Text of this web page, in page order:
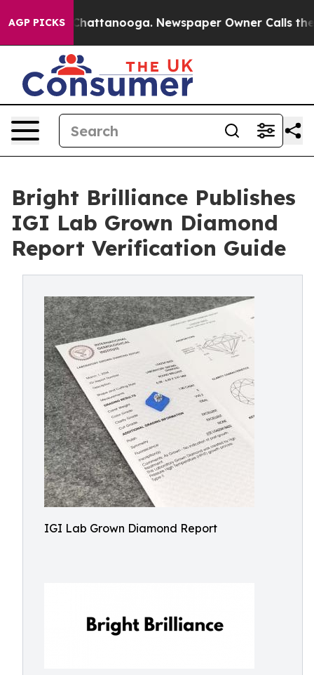
AGP PICKS
in Chattanooga. Newspaper Owner Calls the
Bright Brilliance Publishes
IGI Lab Grown Diamond
Report Verification Guide
IGI Lab Grown Diamond Report